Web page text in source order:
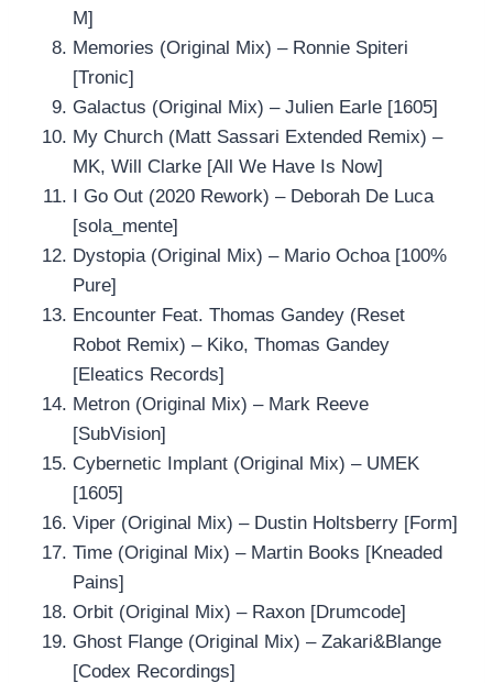
M]
Memories (Original Mix) – Ronnie Spiteri
[Tronic]
Galactus (Original Mix) – Julien Earle [1605]
My Church (Matt Sassari Extended Remix) –
MK, Will Clarke [All We Have Is Now]
I Go Out (2020 Rework) – Deborah De Luca
[sola_mente]
Dystopia (Original Mix) – Mario Ochoa [100%
Pure]
Encounter Feat. Thomas Gandey (Reset
Robot Remix) – Kiko, Thomas Gandey
[Eleatics Records]
Metron (Original Mix) – Mark Reeve
[SubVision]
Cybernetic Implant (Original Mix) – UMEK
[1605]
Viper (Original Mix) – Dustin Holtsberry [Form]
Time (Original Mix) – Martin Books [Kneaded
Pains]
Orbit (Original Mix) – Raxon [Drumcode]
Ghost Flange (Original Mix) – Zakari&Blange
[Codex Recordings]